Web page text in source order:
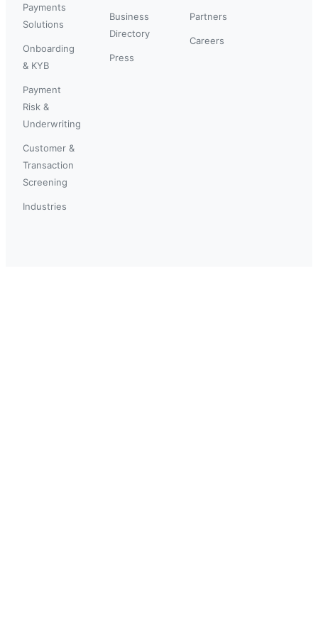
Payments
Solutions
Onboarding
& KYB
Payment
Risk &
Underwriting
Customer &
Transaction
Screening
Industries
Business
Directory
Press
Partners
Careers